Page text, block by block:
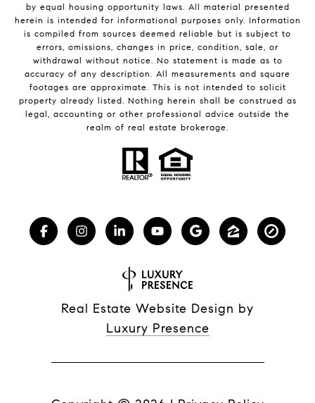
by equal housing opportunity laws. All material presented
herein is intended for informational purposes only. Information
is compiled from sources deemed reliable but is subject to
errors, omissions, changes in price, condition, sale, or
withdrawal without notice. No statement is made as to
accuracy of any description. All measurements and square
footages are approximate. This is not intended to solicit
property already listed. Nothing herein shall be construed as
legal, accounting or other professional advice outside the
realm of real estate brokerage.
Real Estate Website Design by
Luxury Presence